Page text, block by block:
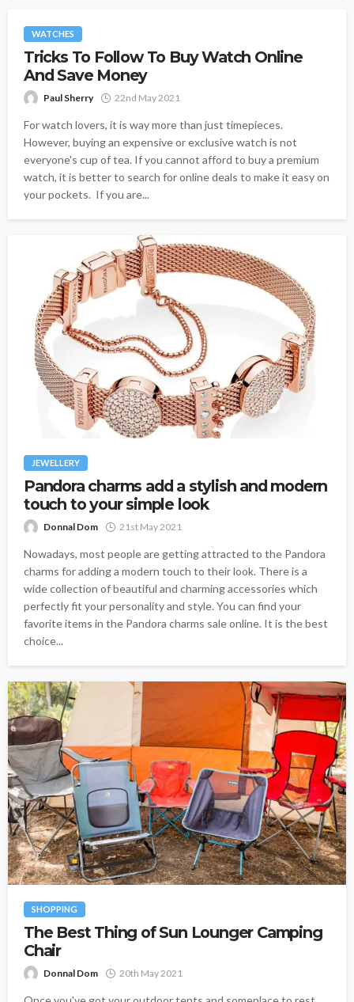
WATCHES
Tricks To Follow To Buy Watch Online
And Save Money
Paul Sherry 22nd May 2021
For watch lovers, it is way more than just timepieces.
However, buying an expensive or exclusive watch is not
everyone's cup of tea. If you cannot afford to buy a premium
watch, it is better to search for online deals to make it easy on
your pockets. If you are...
JEWELLERY
Pandora charms add a stylish and modern
touch to your simple look
Donnal Dom 21st May 2021
Nowadays, most people are getting attracted to the Pandora
charms for adding a modern touch to their look. There is a
wide collection of beautiful and charming accessories which
perfectly fit your personality and style. You can find your
favorite items in the Pandora charms sale online. It is the best
choice...
SHOPPING
The Best Thing of Sun Lounger Camping
Chair
Donnal Dom 20th May 2021